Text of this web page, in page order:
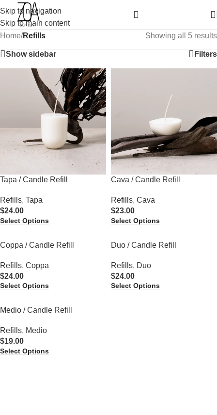
Skip to navigation
Skip to main content
Home/Refills Showing all 5 results
Show sidebar Filters
Tapa / Candle Refill
Refills, Tapa
$24.00
Select Options
Cava / Candle Refill
Refills, Cava
$23.00
Select Options
Coppa / Candle Refill
Refills, Coppa
$24.00
Select Options
Duo / Candle Refill
Refills, Duo
$24.00
Select Options
Medio / Candle Refill
Refills, Medio
$19.00
Select Options